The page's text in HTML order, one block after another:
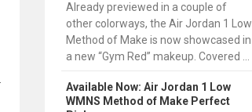
Already previewed in a couple of
other colorways, the Air Jordan 1 Low
Method of Make is now showcased in
a new “Gym Red” makeup. Covered ...
Available Now: Air Jordan 1 Low
WMNS Method of Make Perfect